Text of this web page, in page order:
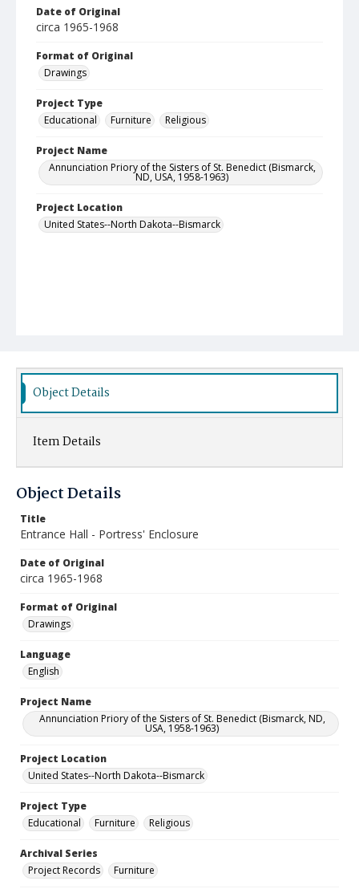
Date of Original
circa 1965-1968
Format of Original
Drawings
Project Type
Educational
Furniture Religious
Project Name
Annunciation Priory of the Sisters of St. Benedict (Bismarck,
ND, USA, 1958-1963)
Project Location
United States--North Dakota--Bismarck
Object Details
Item Details
Object Details
Title
Entrance Hall - Portress' Enclosure
Date of Original
circa 1965-1968
Format of Original
Drawings
Language
English
Project Name
Annunciation Priory of the Sisters of St. Benedict (Bismarck, ND,
USA, 1958-1963)
Project Location
United States--North Dakota--Bismarck
Project Type
Educational
Furniture Religious
Archival Series
Project Records
Furniture